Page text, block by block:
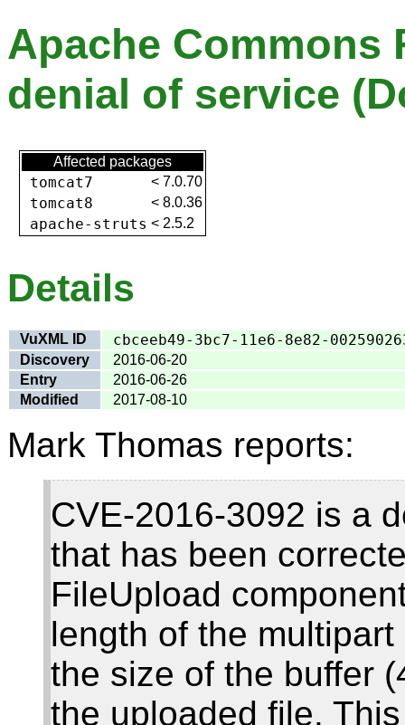
Apache Commons
denial of service
Affected packages
tomcat7 < 7.0.70
tomcat8 < 8.0.36
apache-struts < 2.5.2
Details
VuXML ID cbceeb49-3bc7-11e6-8e82-
Discovery
2016-06-20
Entry
2016-06-26
Modified
2017-08-10
Mark Thomas reports:
CVE-2016-3092 is a
that has been
FileUpload
length of the
the size of the buffer
the uploaded file.